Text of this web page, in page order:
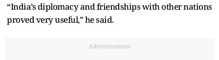
“India’s diplomacy and friendships with other nations
proved very useful,” he said.
Advertisement